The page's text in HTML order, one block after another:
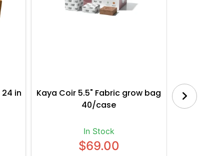
in
Kaya Coir 5.5" Fabric grow bag
40/case
In Stock
$69.00